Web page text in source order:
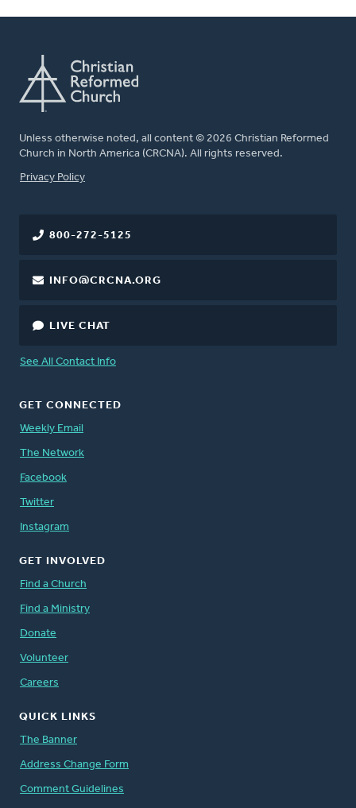
Unless otherwise noted, all content © 2026 Christian Reformed
Church in North America (CRCNA). All rights reserved.
FOOTER
Privacy Policy
800-272-5125
INFO@CRCNA.ORG
LIVE CHAT
See All Contact Info
GET CONNECTED
Weekly Email
The Network
Facebook
Twitter
Instagram
GET INVOLVED
Find a Church
Find a Ministry
Donate
Volunteer
Careers
QUICK LINKS
The Banner
Address Change Form
Comment Guidelines